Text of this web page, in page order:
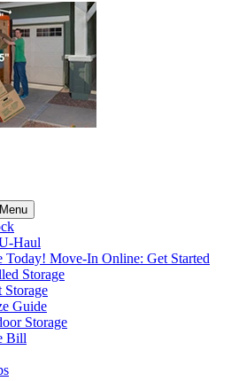
Haul
Today! Move-In Online: Get Started
Storage
Guide
Storage
Bill